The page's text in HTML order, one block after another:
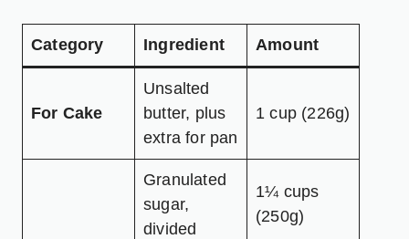
Category Ingredient Amount
For Cake
Unsalted
butter, plus
extra for pan
1 cup (226g)
Granulated
sugar,
divided
1¼ cups
(250g)